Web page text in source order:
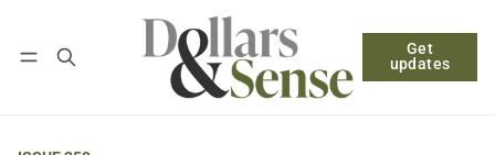
Get
updates
Log in Subscribe